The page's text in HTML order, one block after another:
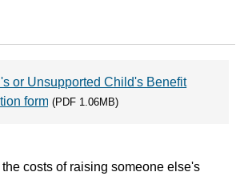
or Unsupported Child's Benefit
form(PDF 1.06MB)
costs of raising someone else's